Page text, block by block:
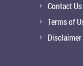
Contact Us
Terms of
Disclaimer